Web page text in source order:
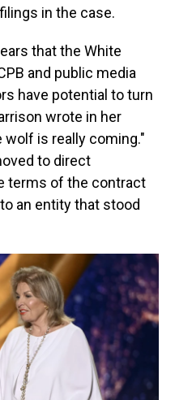
in the case.
that the White
and public media
have potential to turn
wrote in her
wolf is really coming."
to direct
terms of the contract
an entity that stood